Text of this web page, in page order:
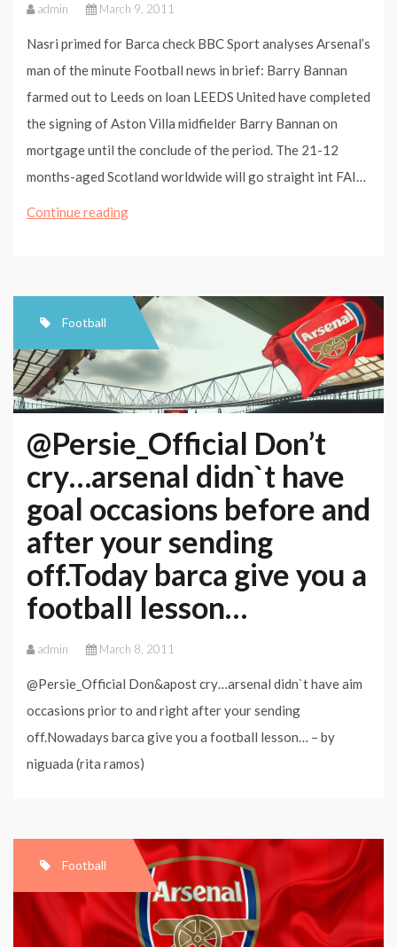
admin March 9, 2011
Nasri primed for Barca check BBC Sport analyses Arsenal’s
man of the minute Football news in brief: Barry Bannan
farmed out to Leeds on loan LEEDS United have completed
the signing of Aston Villa midfielder Barry Bannan on
mortgage until the conclude of the period. The 21-12
months-aged Scotland worldwide will go straight int FAI…
Continue readingNasri
test
Football
@Persie_Official Don’t
cry…arsenal didn`t have
goal occasions before and
after your sending
off.Today barca give you a
football lesson…
admin March 8, 2011
@Persie_Official Don&apost cry…arsenal didn`t have aim
occasions prior to and right after your sending
off.Nowadays barca give you a football lesson… – by
niguada (rita ramos)
Football